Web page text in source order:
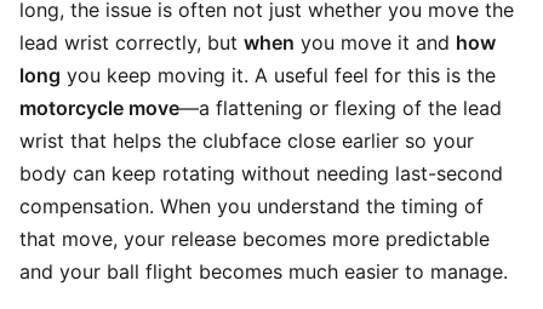
long, the issue is often not just whether you move the
lead wrist correctly, but when you move it and how
long you keep moving it. A useful feel for this is the
motorcycle move—a flattening or flexing of the lead
wrist that helps the clubface close earlier so your
body can keep rotating without needing last-second
compensation. When you understand the timing of
that move, your release becomes more predictable
and your ball flight becomes much easier to manage.